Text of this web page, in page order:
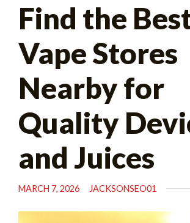
for:
Find the
Vape Stores
Nearby for
Quality
and Juices
MARCH 7, 2026 JACKSONSEO01